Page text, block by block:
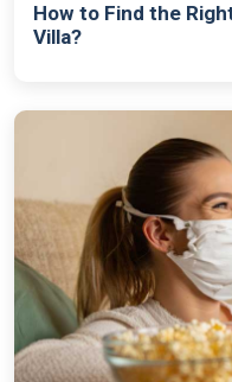
How to Find the
Villa?